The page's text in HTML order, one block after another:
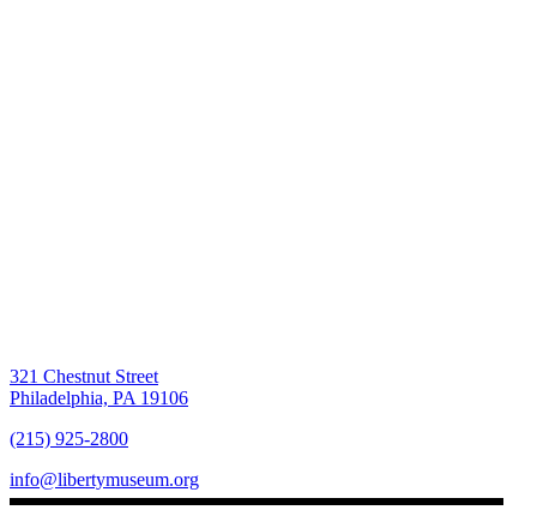
321 Chestnut Street
Philadelphia, PA 19106
(215) 925-2800
info@libertymuseum.org